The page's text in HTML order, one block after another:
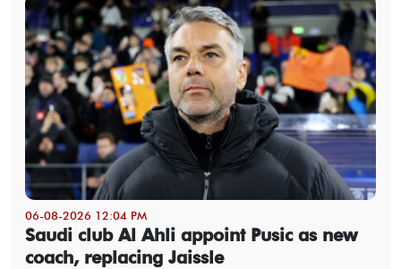
06-08-2026 12:04 PM
Saudi club Al Ahli appoint Pusic as new
coach, replacing Jaissle